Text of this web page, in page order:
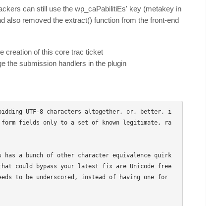
can still use the wp_caPabilitiEs' key (metakey in
also removed the extract() function from the front-end
creation of this core trac ticket
the submission handlers in the plugin
UTF-8 characters altogether, or, better, i
fields only to a set of known legitimate, ra
has a bunch of other character equivalence quirk
could bypass your latest fix are Unicode free
to be underscored, instead of having one for